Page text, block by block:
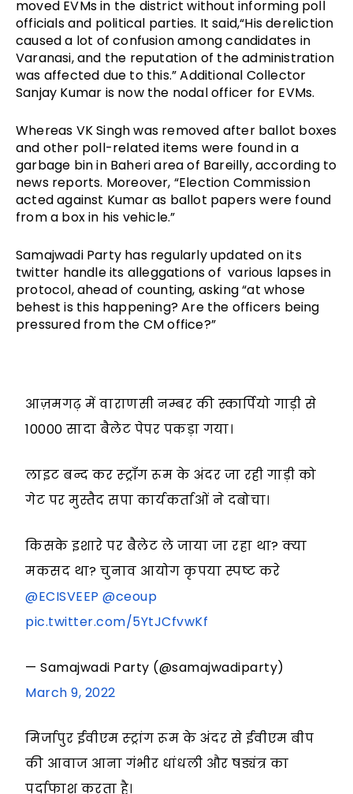
moved EVMs in the district without informing poll
officials and political parties. It said,“His dereliction
caused a lot of confusion among candidates in
Varanasi, and the reputation of the administration
was affected due to this.” Additional Collector
Sanjay Kumar is now the nodal officer for EVMs.
Whereas VK Singh was removed after ballot boxes
and other poll-related items were found in a
garbage bin in Baheri area of Bareilly, according to
news reports. Moreover, “Election Commission
acted against Kumar as ballot papers were found
from a box in his vehicle.”
Samajwadi Party has regularly updated on its
twitter handle its alleggations of  various lapses in
protocol, ahead of counting, asking “at whose
behest is this happening? Are the officers being
pressured from the CM office?”
आज़मगढ़ में वाराणसी नम्बर की स्कार्पियो गाड़ी से
10000 सादा बैलेट पेपर पकड़ा गया।
लाइट बन्द कर स्ट्रॉंग रूम के अंदर जा रही गाड़ी को
गेट पर मुस्तैद सपा कार्यकर्ताओं ने दबोचा।
किसके इशारे पर बैलेट ले जाया जा रहा था? क्या
मकसद था? चुनाव आयोग कृपया स्पष्ट करे
@ECISVEEP @ceoup
pic.twitter.com/5YtJCfvwKf
— Samajwadi Party (@samajwadiparty)
March 9, 2022
मिर्जापुर ईवीएम स्ट्रांग रूम के अंदर से ईवीएम बीप
की आवाज आना गंभीर धांधली और षड्यंत्र का
पर्दाफाश करता है।